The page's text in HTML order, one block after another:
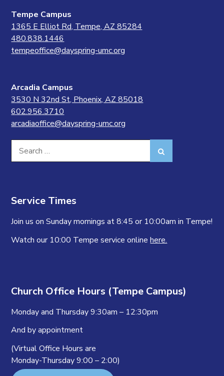
Tempe Campus
1365 E Elliot Rd, Tempe, AZ 85284
480.838.1446
tempeoffice@dayspring-umc.org
Arcadia Campus
3530 N 32nd St, Phoenix, AZ 85018
602.956.3710
arcadiaoffice@dayspring-umc.org
for:
Service Times
Join us on Sunday mornings at 8:45 or 10:00am in Tempe!
Watch our 10:00 Tempe service onlinehere.
Church Office Hours (Tempe Campus)
Monday and Thursday 9:30am – 12:30pm
And by appointment
(Virtual Office Hours are
Monday-Thursday 9:00 – 2:00)